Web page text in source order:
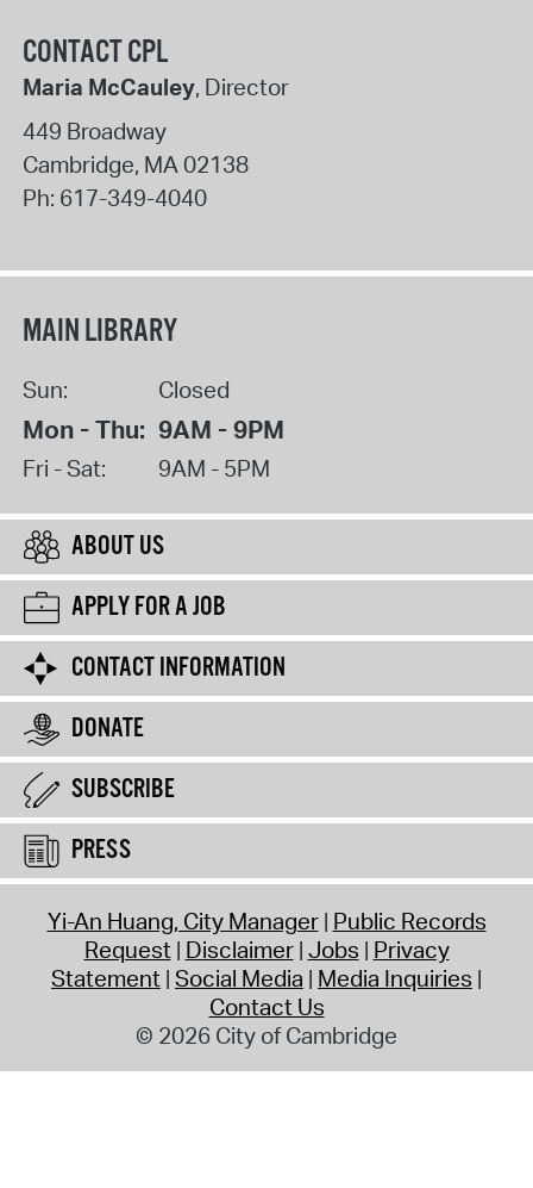
CONTACT CPL
Maria McCauley, Director
449 Broadway
Cambridge, MA02138
Ph: 617-349-4040
MAIN LIBRARY
Sun: Closed
Mon - Thu: 9AM - 9PM
Fri - Sat: 9AM - 5PM
ABOUT US
APPLY FOR A JOB
CONTACT INFORMATION
DONATE
SUBSCRIBE
PRESS
Yi-An Huang, City Manager Public Records
Request Disclaimer Jobs Privacy
Statement Social Media Media Inquiries
Contact Us
© 2026 City of Cambridge